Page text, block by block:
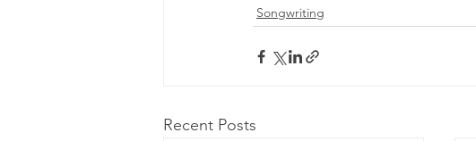
Songwriting
Recent Posts